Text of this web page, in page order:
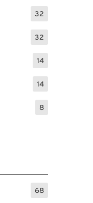
32
32
14
14
8
68